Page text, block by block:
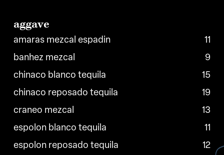
aggave
amaras mezcal espadin
11
banhez mezcal
9
chinaco blanco tequila
15
chinaco reposado tequila
19
craneo mezcal
13
espolon blanco tequila
11
espolon reposado tequila
12